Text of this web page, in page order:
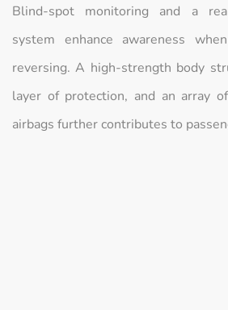
Blind-spot monitoring and a
system enhance awareness
reversing. A high-strength body
layer of protection, and an array
airbags further contributes to